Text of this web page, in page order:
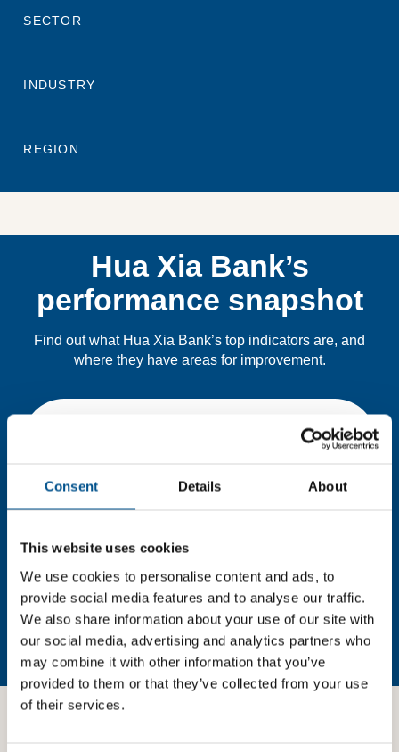
Consent Details About
This website uses cookies
We use cookies to personalise content and ads, to
provide social media features and to analyse our traffic.
We also share information about your use of our site with
our social media, advertising and analytics partners who
may combine it with other information that you’ve
provided to them or that they’ve collected from your use
of their services.
SECTOR
INDUSTRY
REGION
Hua Xia Bank’s
performance snapshot
Find out what Hua Xia Bank’s top indicators are, and
where they have areas for improvement.
full data. Click here, choose allow all & reload
In order to unlock this information please share your
details with us. By doing so, you’re allowing Global
Child Forum to reach out with updates and tips on using
our tools and services, as well as to gather feedback on
how we can better support you. Don’t worry - your
information is safe with us and won’t be shared with any
third-parties.